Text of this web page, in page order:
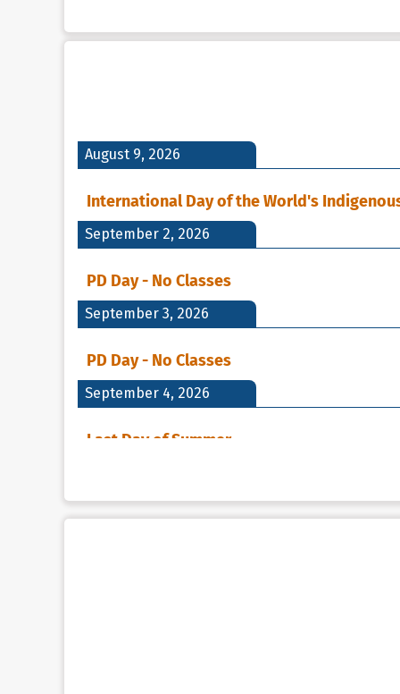
August 9, 2026
International Day of the World's
September 2, 2026
PD Day - No Classes
September 3, 2026
PD Day - No Classes
September 4, 2026
Last Day of Summer
Holiday - Labour Day